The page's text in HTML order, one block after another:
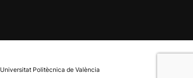
Universitat Politècnica de València